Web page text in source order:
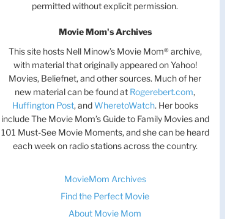
permitted without explicit permission.
Movie Mom's Archives
This site hosts Nell Minow’s Movie Mom® archive,
with material that originally appeared on Yahoo!
Movies, Beliefnet, and other sources. Much of her
new material can be found at Rogerebert.com,
Huffington Post, andWheretoWatch. Her books
include The Movie Mom’s Guide to Family Movies and
101 Must-See Movie Moments, and she can be heard
each week on radio stations across the country.
MovieMom Archives
Find the Perfect Movie
About Movie Mom